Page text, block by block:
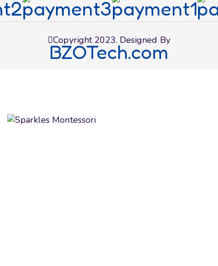
Copyright 2023. Designed By
BZOTech.com